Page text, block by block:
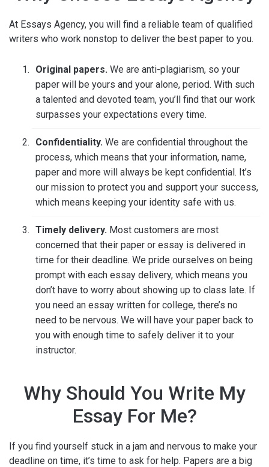
At Essays Agency, you will find a reliable team of qualified
writers who work nonstop to deliver the best paper to you.
Original papers. We are anti-plagiarism, so your
paper will be yours and your alone, period. With such
a talented and devoted team, you’ll find that our work
surpasses your expectations every time.
Confidentiality. We are confidential throughout the
process, which means that your information, name,
paper and more will always be kept confidential. It’s
our mission to protect you and support your success,
which means keeping your identity safe with us.
Timely delivery. Most customers are most
concerned that their paper or essay is delivered in
time for their deadline. We pride ourselves on being
prompt with each essay delivery, which means you
don’t have to worry about showing up to class late. If
you need an essay written for college, there’s no
need to be nervous. We will have your paper back to
you with enough time to safely deliver it to your
instructor.
Why Should You Write My
Essay For Me?
If you find yourself stuck in a jam and nervous to make your
deadline on time, it’s time to ask for help. Papers are a big